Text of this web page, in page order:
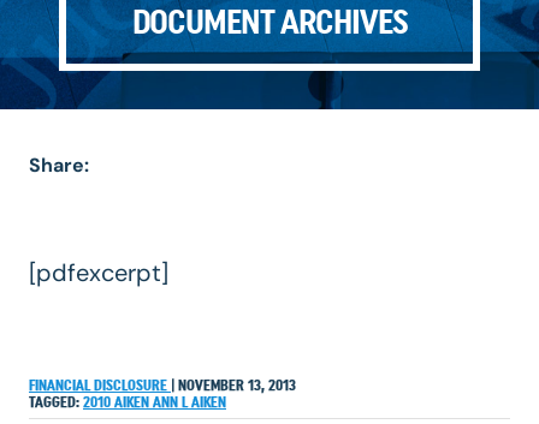
DOCUMENT ARCHIVES
Share:
[pdfexcerpt]
FINANCIAL DISCLOSURE
NOVEMBER 13, 2013
TAGGED: 2010 AIKEN ANN L AIKEN